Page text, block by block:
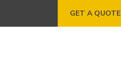
GET A QUOTE